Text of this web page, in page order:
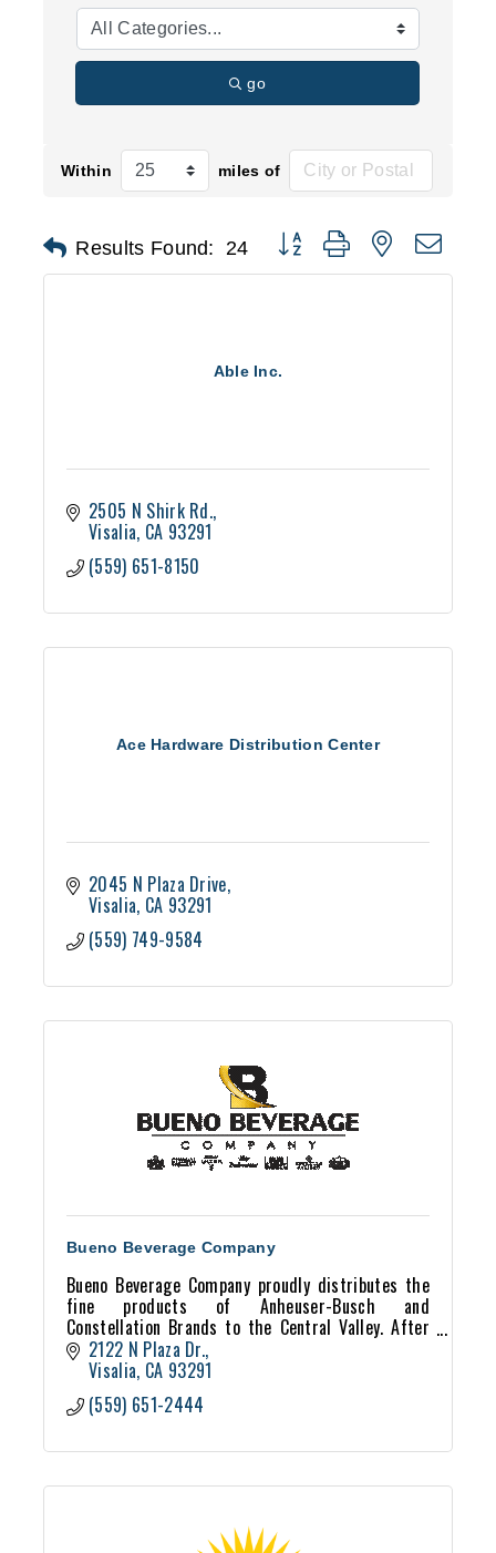
go
Within miles of
Results Found: 24 Button group with nested
Able Inc.
2505 N Shirk Rd.
Visalia CA 93291
(559) 651-8150
Ace Hardware Distribution Center
2045 N Plaza Drive
Visalia CA 93291
(559) 749-9584
Bueno Beverage Company
Bueno Beverage Company proudly distributes the
fine products of Anheuser-Busch and
Constellation Brands to the Central Valley. After
40+ years of service Bueno Beverage still supplies
the freshest, h
2122 N Plaza Dr.
Visalia CA 93291
(559) 651-2444